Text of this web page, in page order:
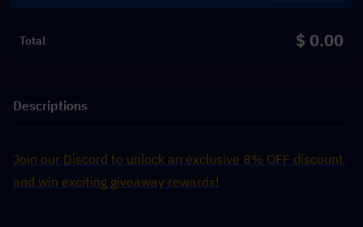
Total $ 0.00
Descriptions
Join our Discord to unlock an exclusive 8% OFF discount
and win exciting giveaway rewards!